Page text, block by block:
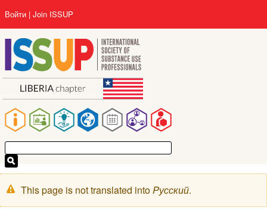
основному
содержанию
Main
navigation
User
account
menu
Войти Join ISSUP
Предупреждение
This page is not translated intoPусский.